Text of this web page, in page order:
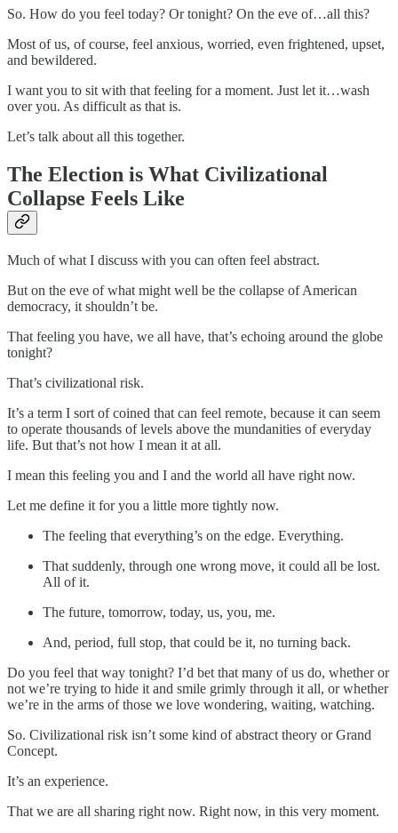
So. How do you feel today? Or tonight? On the eve of…all this?
Most of us, of course, feel anxious, worried, even frightened, upset,
and bewildered.
I want you to sit with that feeling for a moment. Just let it…wash
over you. As difficult as that is.
Let’s talk about all this together.
The Election is What Civilizational
Collapse Feels Like
Much of what I discuss with you can often feel abstract.
But on the eve of what might well be the collapse of American
democracy, it shouldn’t be.
That feeling you have, we all have, that’s echoing around the globe
tonight?
That’s civilizational risk.
It’s a term I sort of coined that can feel remote, because it can seem
to operate thousands of levels above the mundanities of everyday
life. But that’s not how I mean it at all.
I mean this feeling you and I and the world all have right now.
Let me define it for you a little more tightly now.
The feeling that everything’s on the edge. Everything.
That suddenly, through one wrong move, it could all be lost.
All of it.
The future, tomorrow, today, us, you, me.
And, period, full stop, that could be it, no turning back.
Do you feel that way tonight? I’d bet that many of us do, whether or
not we’re trying to hide it and smile grimly through it all, or whether
we’re in the arms of those we love wondering, waiting, watching.
So. Civilizational risk isn’t some kind of abstract theory or Grand
Concept.
It’s an experience.
That we are all sharing right now. Right now, in this very moment.